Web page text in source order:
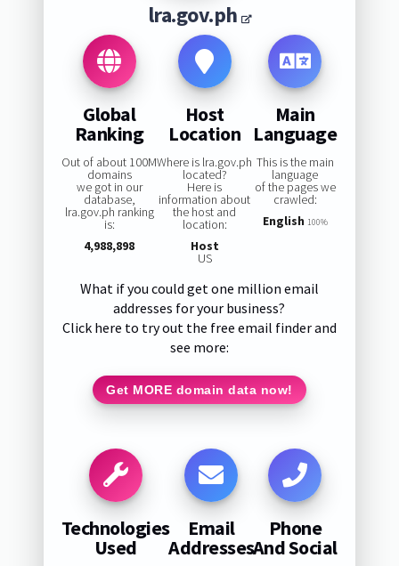
lra.gov.ph
Global
Ranking
Out of about 100M
domains
we got in our
database,
lra.gov.ph ranking
is:
4,988,898
Host
Location
Where is lra.gov.ph
located?
Here is
information about
the host and
location:
Host
US
Main
Language
This is the main
language
of the pages we
crawled:
English 100%
What if you could get one million email
addresses for your business?
Click here to try out the free email finder and
see more:
Get MORE domain data now!
Technologies
Used
Email
Addresses
Phone
And Social